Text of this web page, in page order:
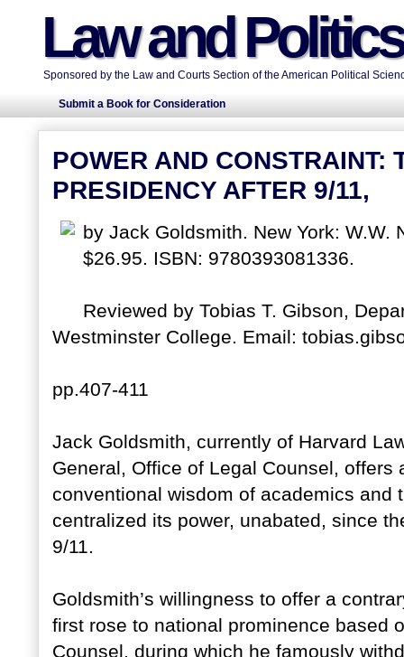
Law and
Sponsored by the Law and Courts Section of the American Political
Submit a Book for Consideration
POWER AND CONSTRAINT:
PRESIDENCY AFTER 9/11,
by Jack Goldsmith. New York: W.W.
$26.95. ISBN: 9780393081336.
Reviewed by Tobias T. Gibson,
Westminster College. Email:
pp.407-411
Jack Goldsmith, currently of Harvard
General, Office of Legal Counsel,
conventional wisdom of academics and
centralized its power, unabated, since
9/11.
Goldsmith’s willingness to offer a
first rose to national prominence based
Counsel, during which he famously